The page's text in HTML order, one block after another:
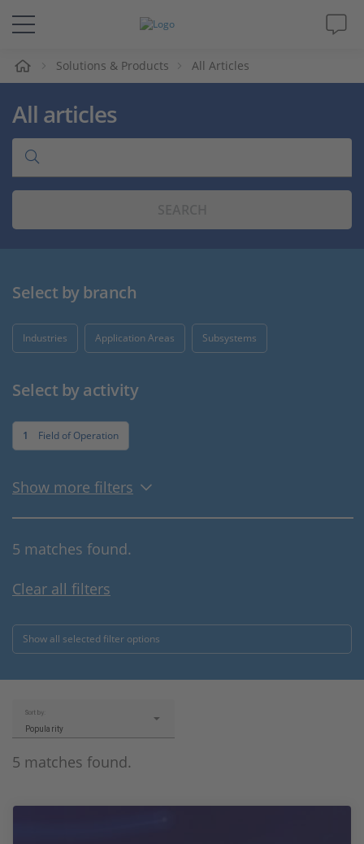
Solutions & Products
Support
Videos
Solutions & Products All Articles
All articles
Select by branch
Industries Application Areas Subsystems
Select by activity
1 Field of Operation
Show more filters
5 matches found.
Clear all filters
Show all selected filter options
5 matches found.
Sort by:
Popularity